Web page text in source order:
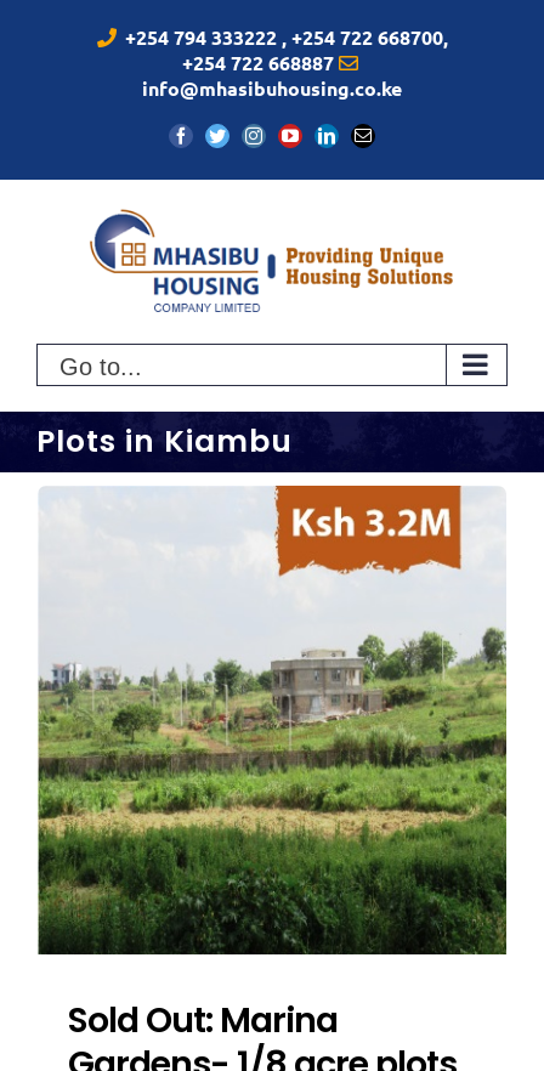
+254 794 333222 , +254 722 668700,
+254 722 668887
info@mhasibuhousing.co.ke
Facebook
TwitterInstagramYouTubeLinkedInEmail
Go to...
Plots in Kiambu
Sold Out: Marina